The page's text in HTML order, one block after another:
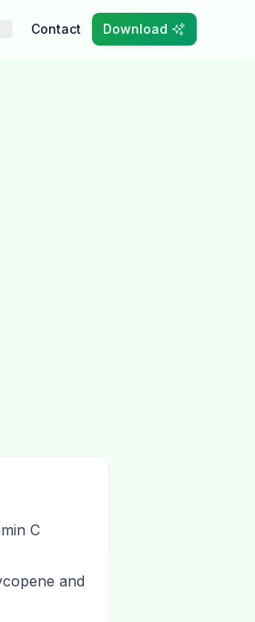
Contact Download
C
and